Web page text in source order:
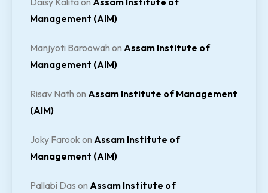
Management (AIM)
Manjyoti Baroowah on Assam Institute of
Management (AIM)
Risav Nath on Assam Institute of Management
(AIM)
Joky Farook on Assam Institute of
Management (AIM)
Pallabi Das on Assam Institute of